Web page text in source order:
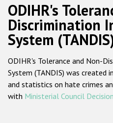
Main
navigation
ODIHR's
ODIHR's
ODIHR's
Discrimination
System
ODIHR's Tolerance and Non-
System (TANDIS) was
and statistics on hate crimes
with Ministerial Council